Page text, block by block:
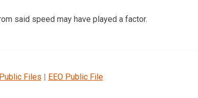
said speed may have played a factor.
Files | EEO Public File